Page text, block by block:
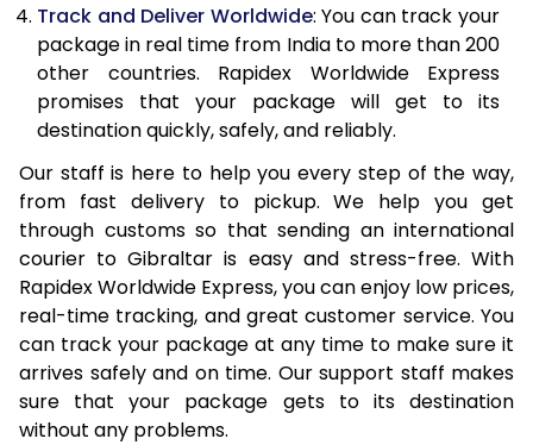
24.0 Kg
3,200 Per Kg
1,280 Per
25.0 Kg
3,190 Per Kg
1,276 Per
26.0 Kg
3,160 Per Kg
27.0 Kg
3,153 Per Kg
1,261 Per
28.0 Kg
3,140 Per Kg
1,256 Per
29.0 Kg
3,130 Per Kg
1,252 Per
30.0 Kg
3,123 Per Kg
1,249 Per
31.0 to 35.0 Kg
3,100 Per Kg
1,240 Per
36.0 to 40.0 Kg
Track and Deliver Worldwide: You can track your
package in real time from India to more than 200
other countries. Rapidex Worldwide Express
promises that your package will get to its
destination quickly, safely, and reliably.
Our staff is here to help you every step of the way,
from fast delivery to pickup. We help you get
through customs so that sending an international
courier to Gibraltar is easy and stress-free. With
Rapidex Worldwide Express, you can enjoy low prices,
real-time tracking, and great customer service. You
can track your package at any time to make sure it
arrives safely and on time. Our support staff makes
sure that your package gets to its destination
without any problems.